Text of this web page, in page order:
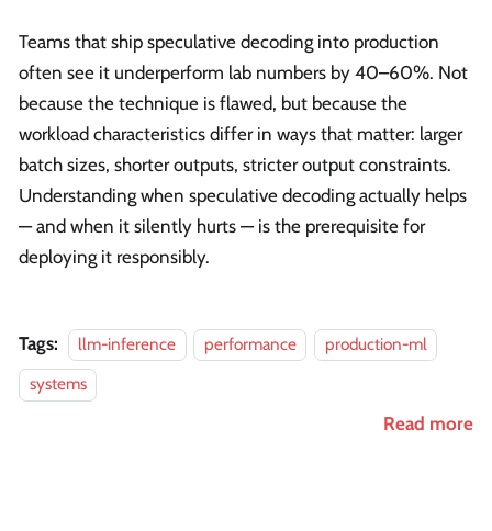
Teams that ship speculative decoding into production
often see it underperform lab numbers by 40–60%. Not
because the technique is flawed, but because the
workload characteristics differ in ways that matter: larger
batch sizes, shorter outputs, stricter output constraints.
Understanding when speculative decoding actually helps
— and when it silently hurts — is the prerequisite for
deploying it responsibly.
Tags: llm-inference performance
production-ml
systems
Read more